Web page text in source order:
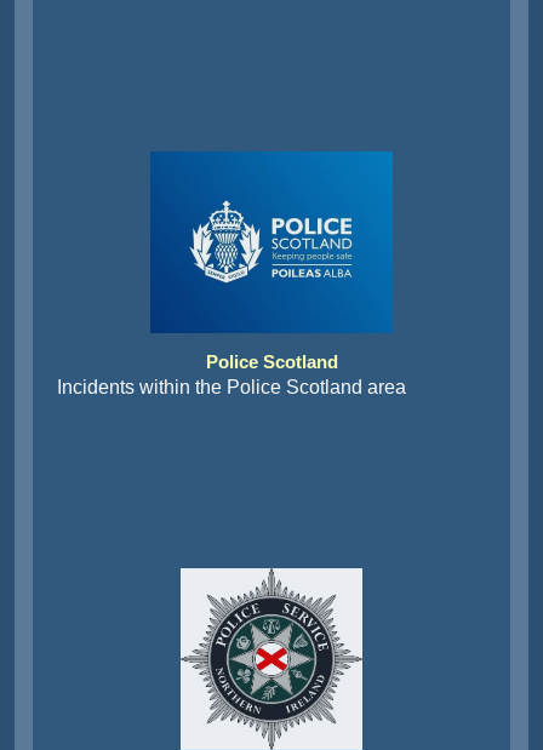
Police Scotland
Incidents within the Police Scotland area